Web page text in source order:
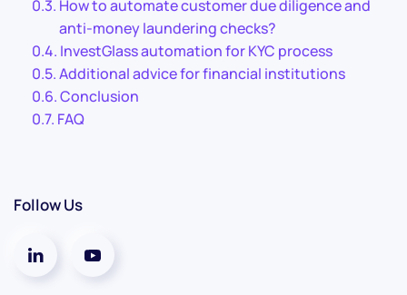
How to automate customer due diligence and
anti-money laundering checks?
InvestGlass automation for KYC process
Additional advice for financial institutions
Conclusion
FAQ
Follow Us